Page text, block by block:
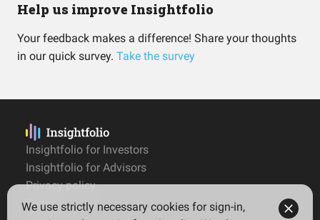
Help us improve Insightfolio
Your feedback makes a difference! Share your thoughts
in our quick survey. Take the survey
Insightfolio for Investors
Insightfolio for Advisors
Privacy policy
Terms
We use strictly necessary cookies for sign-in,